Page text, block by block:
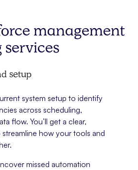
management
services
setup
system setup to identify
across scheduling,
flow. You’ll get a clear,
how your tools and
missed automation